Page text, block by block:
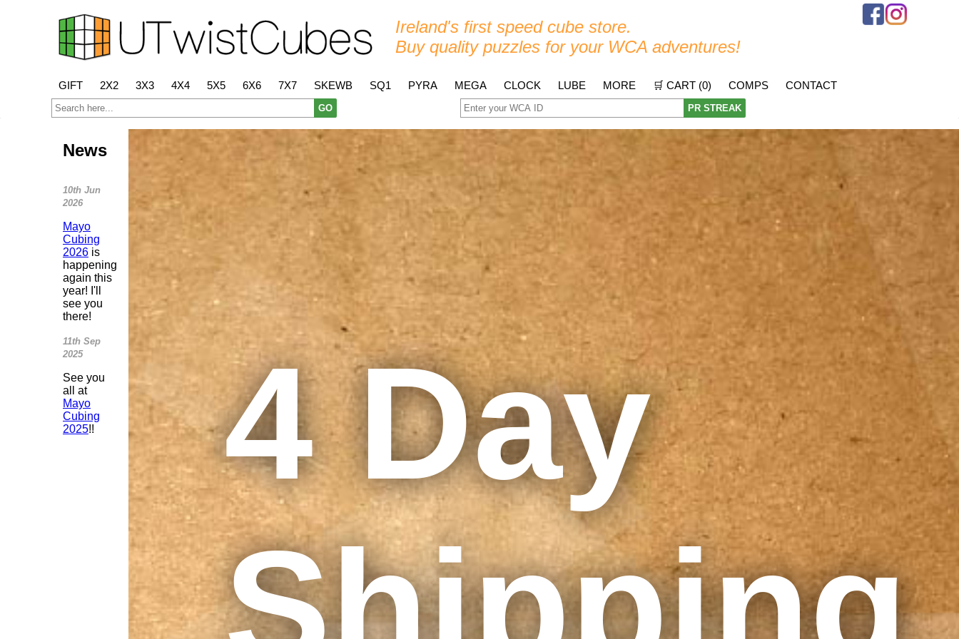
Ireland's first speed cube store.
Buy quality puzzles for your WCA adventures!
GIFT 2X2 3X3 4X4 5X5 6X6 7X7 SKEWB SQ1 PYRA MEGA CLOCK LUBE MORE 🛒 CART (0) COMPS CONTACT
GO PR STREAK
News
10th Jun
2026
Mayo
Cubing
2026 is
happening
again this
year! I'll
see you
there!
11th Sep
2025
See you
all at
Mayo
Cubing
2025!!
4 Day